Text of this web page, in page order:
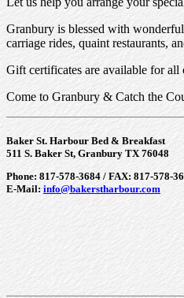
Granbury is blessed with
carriage rides, quaint restaurants,
Gift certificates are available for all
Come to Granbury & Catch the
Baker St. Harbour Bed & Breakfast
511 S. Baker St, Granbury TX 76048
Phone: 817-578-3684 / FAX: 817-578-
E-Mail: info@bakerstharbour.com